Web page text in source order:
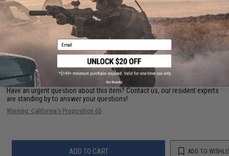
Material:Nylon
1 CUSTOMER REVIEW
FIND IN STORE
Have an urgent question about this item? Contact us, our resident experts
are standing by to answer your questions!
Warning: California's Proposition 65
ADD TO CART ADD TO
Email
No thanks